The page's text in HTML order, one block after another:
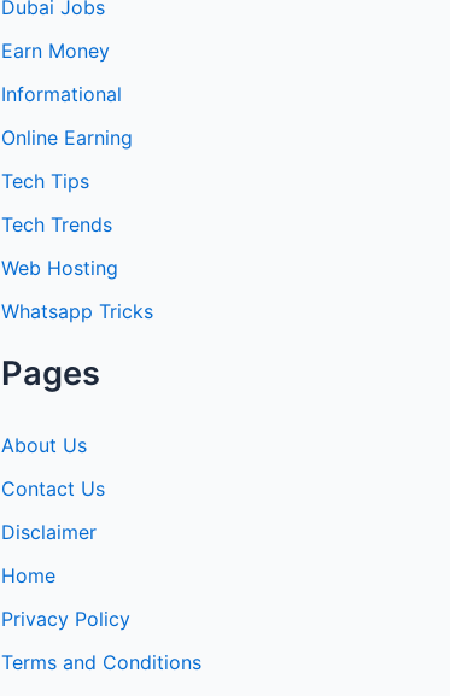
f
Dubai Jobs
Earn Money
Informational
Online Earning
Tech Tips
Tech Trends
Web Hosting
Whatsapp Tricks
Pages
About Us
Contact Us
Disclaimer
Home
Privacy Policy
Terms and Conditions